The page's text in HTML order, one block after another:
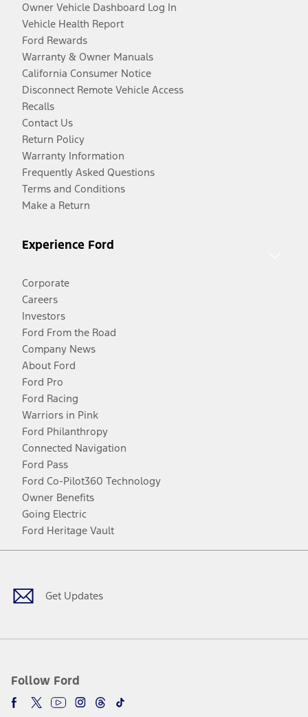
Owner Vehicle Dashboard Log In
Vehicle Health Report
Ford Rewards
Warranty & Owner Manuals
California Consumer Notice
Disconnect Remote Vehicle Access
Recalls
Contact Us
Return Policy
Warranty Information
Frequently Asked Questions
Terms and Conditions
Make a Return
Experience Ford
Corporate
Careers
Investors
Ford From the Road
Company News
About Ford
Ford Pro
Ford Racing
Warriors in Pink
Ford Philanthropy
Connected Navigation
Ford Pass
Ford Co-Pilot360 Technology
Owner Benefits
Going Electric
Ford Heritage Vault
Get Updates
Follow Ford
Facebook
TwitterYoutubeInstagram
Threads
TikTok